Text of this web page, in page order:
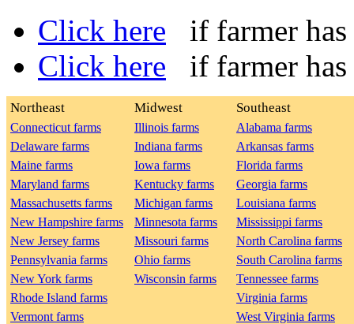
Click here if farmer has
Click here if farmer has
Northeast Midwest Southeast
Connecticut farms Illinois farms
Alabama farms
Delaware farms
Indiana farms
Arkansas farms
Maine farms
Iowa farms
Florida farms
Maryland farms
Kentucky farms
Georgia farms
Massachusetts farms
Michigan farms
Louisiana farms
New Hampshire farms
Minnesota farms
Mississippi farms
New Jersey farms
Missouri farms
North Carolina farms
Pennsylvania farms
Ohio farms
South Carolina farms
New York farms
Wisconsin farms
Tennessee farms
Rhode Island farms
Virginia farms
Vermont farms
West Virginia farms